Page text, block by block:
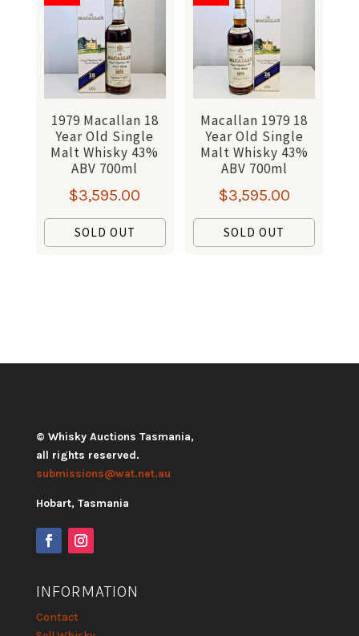
1979 Macallan 18
Year Old Single
Malt Whisky 43%
ABV 700ml
$3,595.00
SOLD OUT
Macallan 1979 18
Year Old Single
Malt Whisky 43%
ABV 700ml
$3,595.00
SOLD OUT
© Whisky Auctions Tasmania,
all rights reserved.
submissions@wat.net.au
Hobart, Tasmania
INFORMATION
Contact